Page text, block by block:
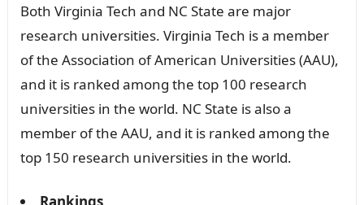
Both Virginia Tech and NC State are major
research universities. Virginia Tech is a member
of the Association of American Universities (AAU),
and it is ranked among the top 100 research
universities in the world. NC State is also a
member of the AAU, and it is ranked among the
top 150 research universities in the world.